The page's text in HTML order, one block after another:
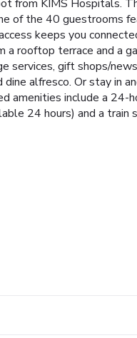
from KIMS Hospitals.
of the 40 guestrooms
keeps you
rooftop terrace and a
services, gift shops/
alfresco. Or stay in
amenities include a 24-
24 hours) and a train